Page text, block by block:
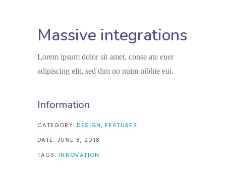
Massive integrations
Lorem ipsum dolor sit amet, conse ate euer
adipiscing elit, sed dim no nuim nibhie eui.
Information
CATEGORY: DESIGN
FEATURES
DATE: JUNE 8, 2018
TAGS: INNOVATION